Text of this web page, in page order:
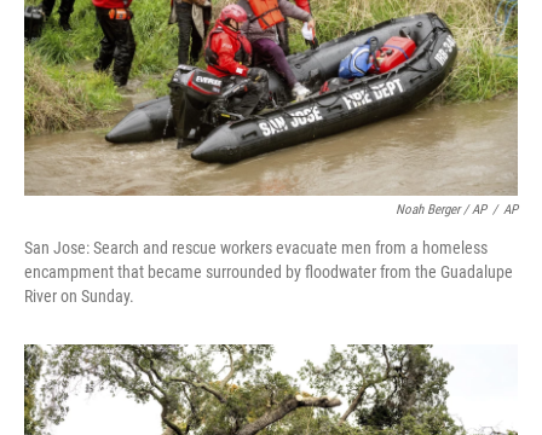
Noah Berger / AP / AP
San Jose: Search and rescue workers evacuate men from a homeless
encampment that became surrounded by floodwater from the Guadalupe
River on Sunday.